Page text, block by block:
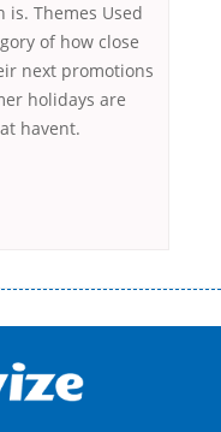
is. Themes Used
of how close
next promotions
holidays are
havent.
знайомі незручності
часу і багато-багато
Ви зможете
наступних умовах: